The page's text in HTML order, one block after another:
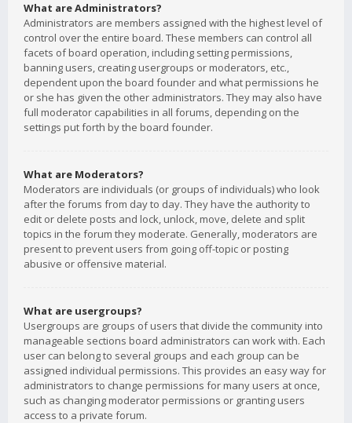
What are Administrators?
Administrators are members assigned with the highest level of
control over the entire board. These members can control all
facets of board operation, including setting permissions,
banning users, creating usergroups or moderators, etc.,
dependent upon the board founder and what permissions he
or she has given the other administrators. They may also have
full moderator capabilities in all forums, depending on the
settings put forth by the board founder.
What are Moderators?
Moderators are individuals (or groups of individuals) who look
after the forums from day to day. They have the authority to
edit or delete posts and lock, unlock, move, delete and split
topics in the forum they moderate. Generally, moderators are
present to prevent users from going off-topic or posting
abusive or offensive material.
What are usergroups?
Usergroups are groups of users that divide the community into
manageable sections board administrators can work with. Each
user can belong to several groups and each group can be
assigned individual permissions. This provides an easy way for
administrators to change permissions for many users at once,
such as changing moderator permissions or granting users
access to a private forum.